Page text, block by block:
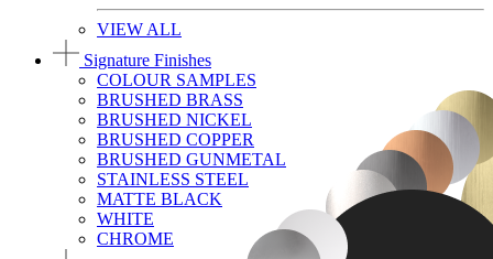
VIEW ALL
Signature Finishes
COLOUR SAMPLES
BRUSHED BRASS
BRUSHED NICKEL
BRUSHED COPPER
BRUSHED GUNMETAL
STAINLESS STEEL
MATTE BLACK
WHITE
CHROME